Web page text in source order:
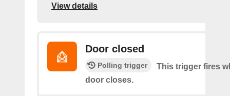
View details
Door closed
Polling trigger
This trigger fires
door closes.